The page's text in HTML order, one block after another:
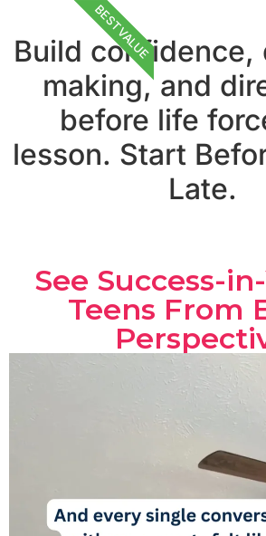
BEST VALUE
Build confidence,
making, and
before life
lesson. Start
Late.
See Success-
Teens From